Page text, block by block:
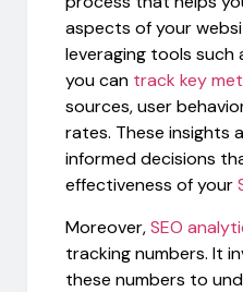
aspects of your
leveraging tools such
you can track key
sources, user
rates. These insights
informed decisions
effectiveness of your
Moreover,SEO
tracking numbers. It
these numbers to